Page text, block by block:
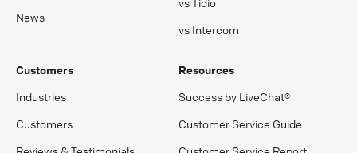
News
vs Intercom
Customers
Industries
Customers
Resources
Success by LiveChat®
Customer Service Guide